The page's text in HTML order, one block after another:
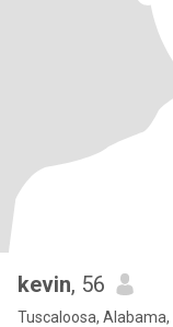
kevin, 56
Tuscaloosa,